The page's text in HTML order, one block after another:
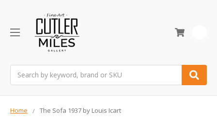
Home The Sofa 1937 by Louis Icart